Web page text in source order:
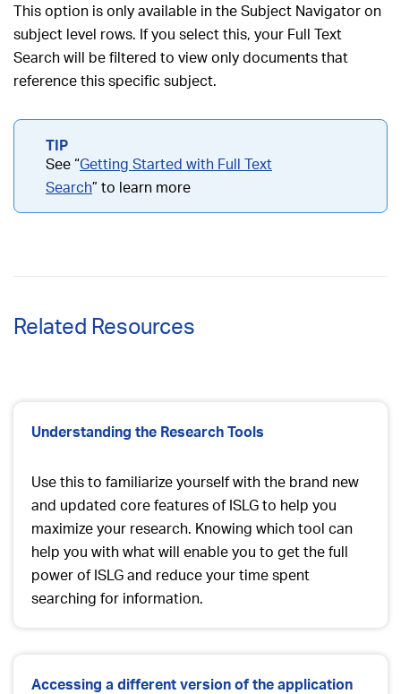
This option is only available in the Subject Navigator on
subject level rows. If you select this, your Full Text
Search will be filtered to view only documents that
reference this specific subject.
See “Getting Started with Full Text
Search” to learn more
Related Resources
Understanding the Research Tools
Use this to familiarize yourself with the brand new
and updated core features of ISLG to help you
maximize your research. Knowing which tool can
help you with what will enable you to get the full
power of ISLG and reduce your time spent
searching for information.
Accessing a different version of the application